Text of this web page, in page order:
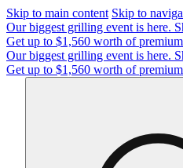
Skip to main content Skip to
Our biggest grilling event is here.
Get up to $1,560 worth of
Our biggest grilling event is here.
Get up to $1,560 worth of